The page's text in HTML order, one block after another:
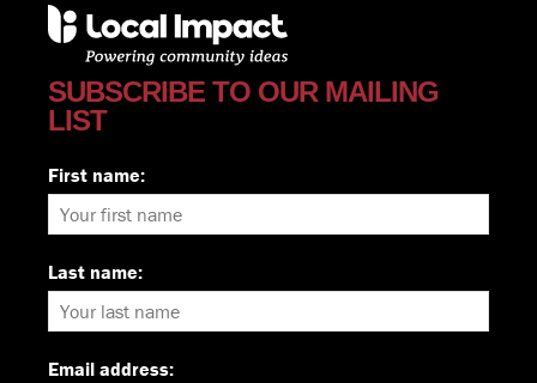
SUBSCRIBE TO OUR MAILING
LIST
First name:
Last name:
Email address: